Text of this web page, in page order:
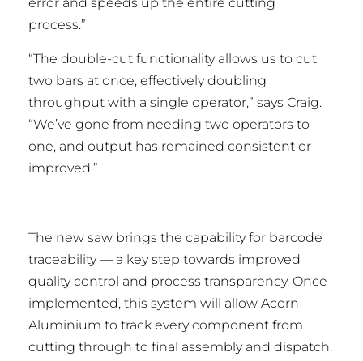
process.”
“The double-cut functionality allows us to cut
two bars at once, effectively doubling
throughput with a single operator,” says Craig.
“We’ve gone from needing two operators to
one, and output has remained consistent or
improved.”
The new saw brings the capability for barcode
traceability — a key step towards improved
quality control and process transparency. Once
implemented, this system will allow Acorn
Aluminium to track every component from
cutting through to final assembly and dispatch.